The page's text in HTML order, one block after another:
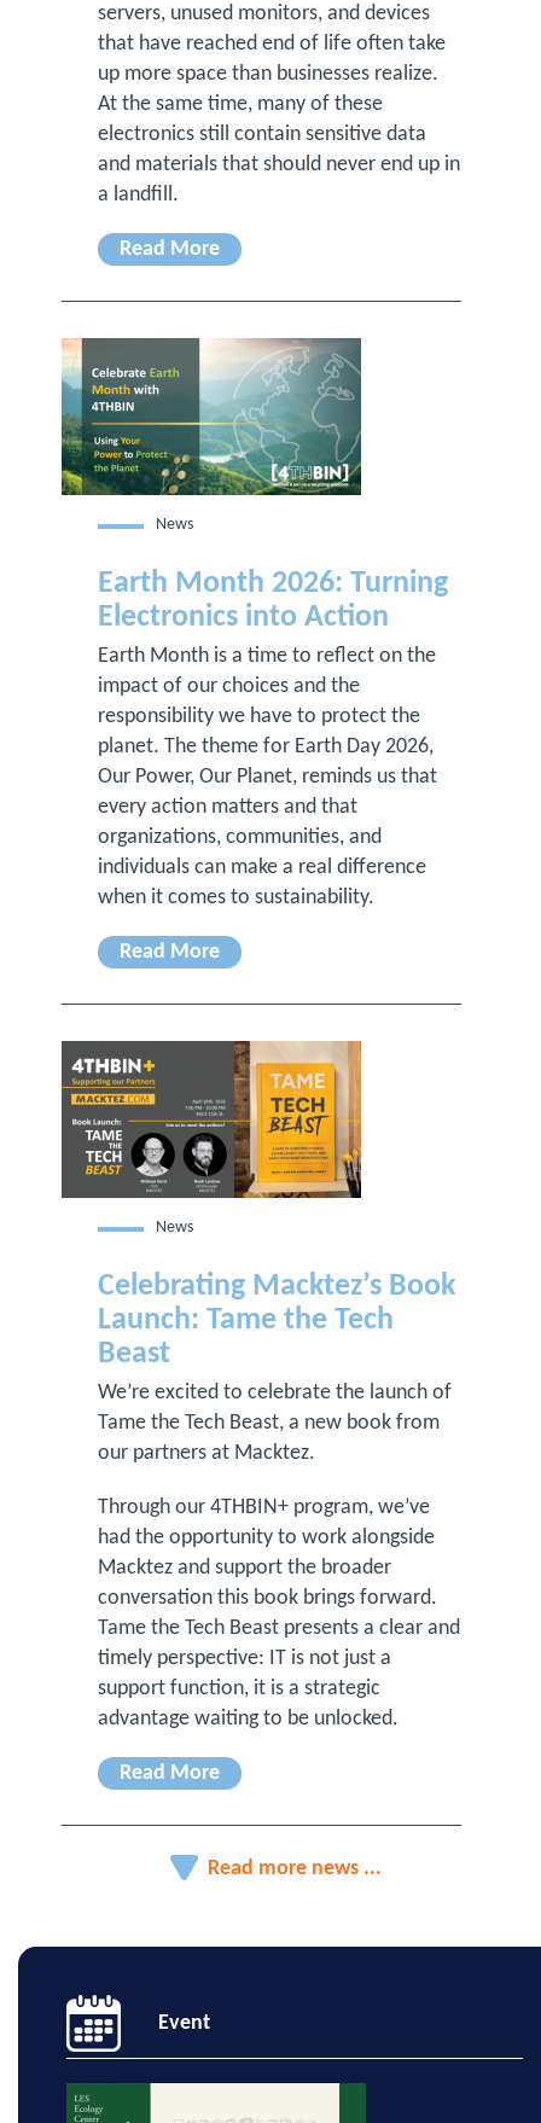
servers, unused monitors, and devices
that have reached end of life often take
up more space than businesses realize.
At the same time, many of these
electronics still contain sensitive data
and materials that should never end up in
a landfill.
Read More
News
Earth Month 2026: Turning
Electronics into Action
Earth Month is a time to reflect on the
impact of our choices and the
responsibility we have to protect the
planet. The theme for Earth Day 2026,
Our Power, Our Planet, reminds us that
every action matters and that
organizations, communities, and
individuals can make a real difference
when it comes to sustainability.
Read More
News
Celebrating Macktez’s Book
Launch: Tame the Tech
Beast
We’re excited to celebrate the launch of
Tame the Tech Beast, a new book from
our partners at Macktez.
Through our 4THBIN+ program, we’ve
had the opportunity to work alongside
Macktez and support the broader
conversation this book brings forward.
Tame the Tech Beast presents a clear and
timely perspective: IT is not just a
support function, it is a strategic
advantage waiting to be unlocked.
Read More
Read more news ...
Event